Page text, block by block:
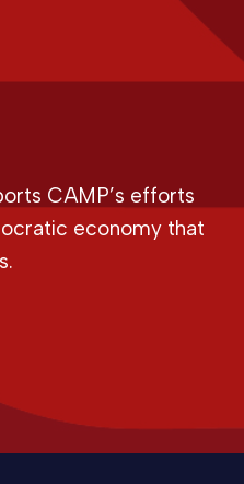
CAMP’s efforts
economy that